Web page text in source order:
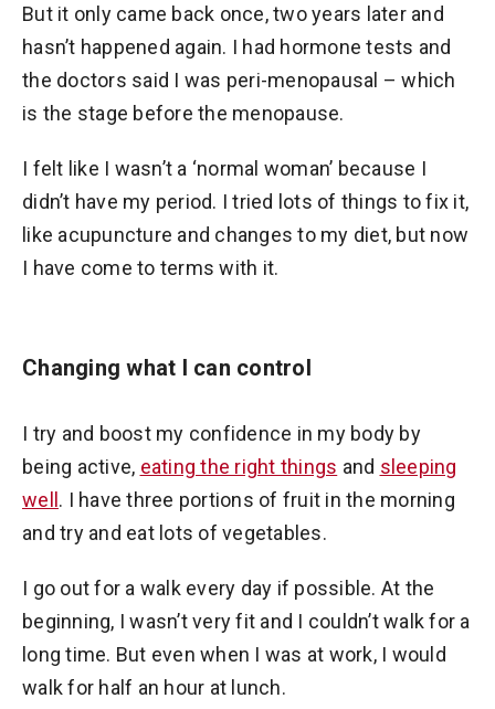
But it only came back once, two years later and
hasn’t happened again. I had hormone tests and
the doctors said I was peri-menopausal – which
is the stage before the menopause.
I felt like I wasn’t a ‘normal woman’ because I
didn’t have my period. I tried lots of things to fix it,
like acupuncture and changes to my diet, but now
I have come to terms with it.
Changing what I can control
I try and boost my confidence in my body by
being active, eating the right things and sleeping
well. I have three portions of fruit in the morning
and try and eat lots of vegetables.
I go out for a walk every day if possible. At the
beginning, I wasn’t very fit and I couldn’t walk for a
long time. But even when I was at work, I would
walk for half an hour at lunch.